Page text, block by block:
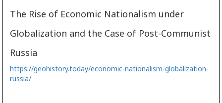
The Rise of Economic Nationalism under
Globalization and the Case of Post-Communist
Russia
https://geohistory.today/economic-nationalism-globalization-
russia/